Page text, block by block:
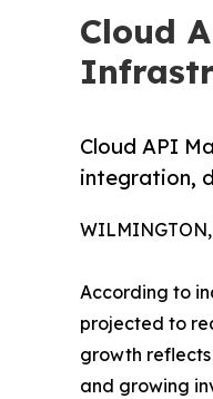
Cloud
Cloud API
integration,
WILMINGTON,
According to
projected to
growth
and growing